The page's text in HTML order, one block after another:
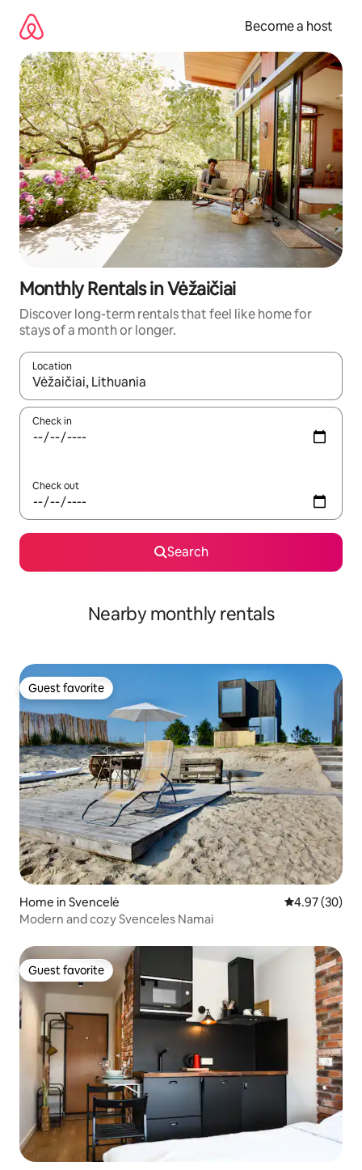
content
Become a host
Monthly Rentals in Vėžaičiai
Discover long-term rentals that feel like home for
stays of a month or longer.
Location
When results are available, navigate with up and down arrow
Check in
Check out
Search
Nearby monthly rentals
Guest favorite
Guest favorite
Home in Svencelė 4.97 out of 5
4.97 (30)
Modern and cozy Svenceles Namai
Guest favorite
Guest favorite